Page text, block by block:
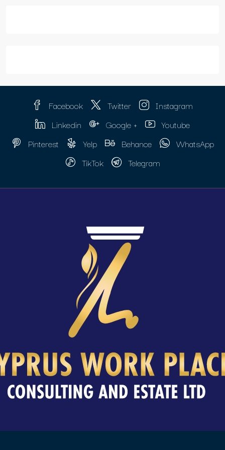
Facebook Twitter
Instagram
Linkedin
Google +
Youtube
Pinterest
Yelp Behance
WhatsApp
TikTok
Telegram